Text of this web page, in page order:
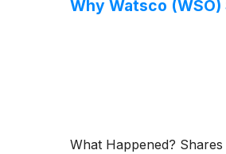
Why Watsco
What Happened?